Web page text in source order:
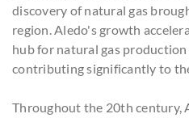
discovery of natural gas
region. Aledo's growth
hub for natural gas
contributing significantly to
Throughout the 20th century,